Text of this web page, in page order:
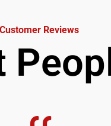
Reviews